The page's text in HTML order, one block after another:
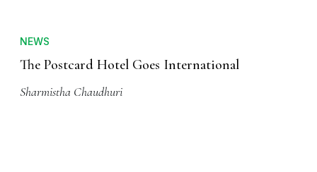
NEWS
The Postcard Hotel Goes International
Sharmistha Chaudhuri